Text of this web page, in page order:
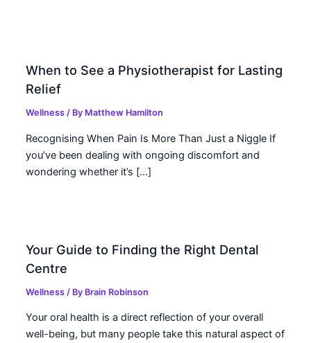
When to See a Physiotherapist for Lasting
Relief
Wellness / By Matthew Hamilton
Recognising When Pain Is More Than Just a Niggle If
you’ve been dealing with ongoing discomfort and
wondering whether it’s […]
Your Guide to Finding the Right Dental
Centre
Wellness / By Brain Robinson
Your oral health is a direct reflection of your overall
well-being, but many people take this natural aspect of